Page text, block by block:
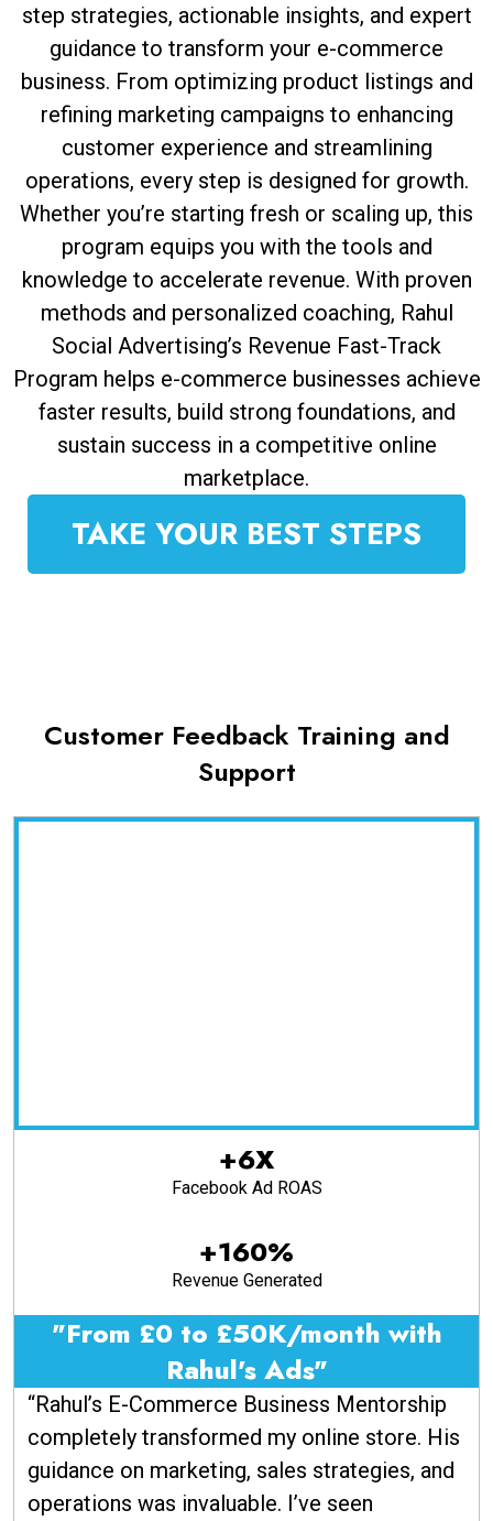
step strategies, actionable insights, and expert
guidance to transform your e-commerce
business. From optimizing product listings and
refining marketing campaigns to enhancing
customer experience and streamlining
operations, every step is designed for growth.
Whether you’re starting fresh or scaling up, this
program equips you with the tools and
knowledge to accelerate revenue. With proven
methods and personalized coaching, Rahul
Social Advertising’s Revenue Fast-Track
Program helps e-commerce businesses achieve
faster results, build strong foundations, and
sustain success in a competitive online
marketplace.
TAKE YOUR BEST STEPS
Customer Feedback Training and
Support
+6X
Facebook Ad ROAS
+160%
Revenue Generated
"From £0 to £50K/month with
Rahul's Ads"
“Rahul’s E-Commerce Business Mentorship
completely transformed my online store. His
guidance on marketing, sales strategies, and
operations was invaluable. I’ve seen